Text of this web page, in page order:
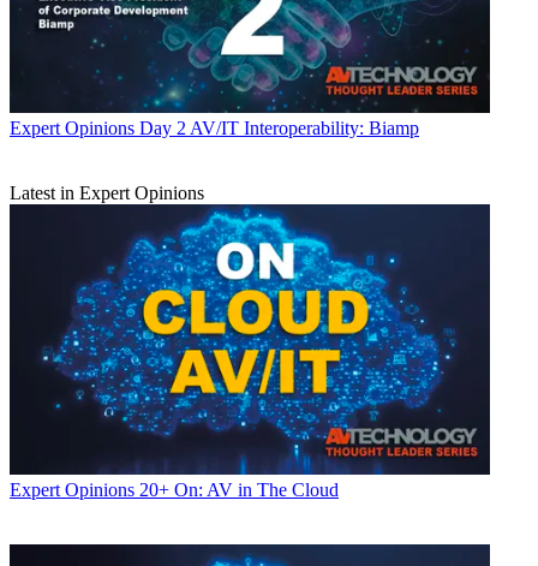
Expert Opinions Day 2 AV/IT Interoperability: Biamp
Latest in Expert Opinions
Expert Opinions 20+ On: AV in The Cloud